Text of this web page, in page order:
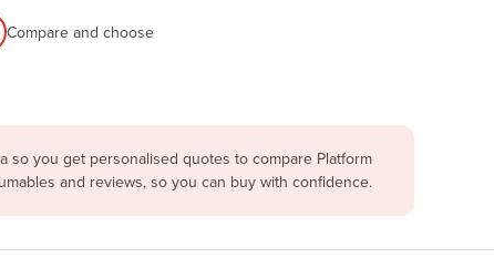
Compare and choose
you get personalised quotes to compare Platform
and reviews, so you can buy with confidence.